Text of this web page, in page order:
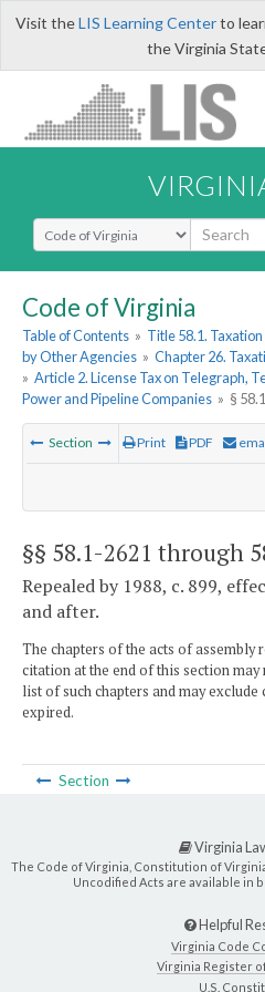
Visit theLIS Learning Centerto
the Virginia
Select Search Type
Code of Virginia
Table of Contents » Title 58.1. Taxation
by Other Agencies » Chapter 26.
» Article 2. License Tax on Telegraph,
Power and Pipeline Companies » §
Section Print PDF
§§ 58.1-2621 through
Repealed by 1988, c. 899,
and after.
The chapters of the acts of assembly
citation at the end of this section
list of such chapters and may
expired.
Section
Virginia
The Code of Virginia, Constitution of
Uncodified Acts are available in
Helpful
Virginia Code
Virginia Register
U.S.